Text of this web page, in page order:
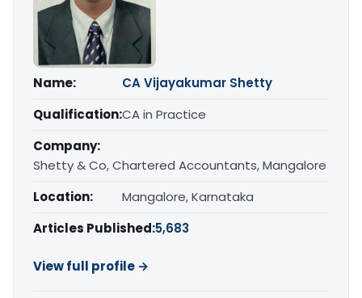
Name:
CA Vijayakumar Shetty
Qualification:CA in Practice
Company:
Shetty & Co, Chartered Accountants, Mangalore
Location:
Mangalore, Karnataka
Articles Published:5,683
View full profile →